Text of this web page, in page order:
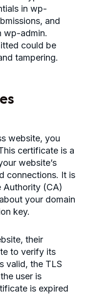
in wp-
and
wp-admin.
could be
tampering.
website, you
certificate is a
website’s
connections. It is
Authority (CA)
your domain
key.
their
to verify its
valid, the TLS
user is
is expired